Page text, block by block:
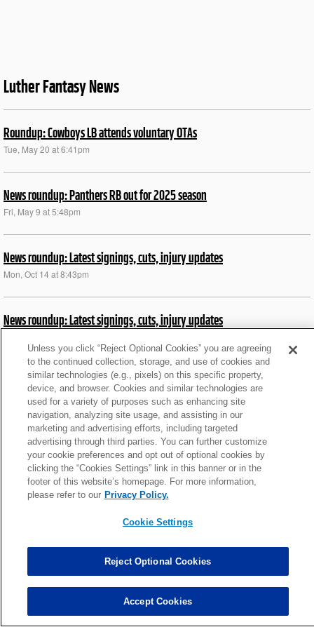
Luther Fantasy News
Roundup: Cowboys LB attends voluntary OTAs
Tue, May 20 at 6:41pm
News roundup: Panthers RB out for 2025 season
Fri, May 9 at 5:48pm
News roundup: Latest signings, cuts, injury updates
Mon, Oct 14 at 8:43pm
News roundup: Latest signings, cuts, injury updates
News roundup: Latest signings, cuts, injury updates
Wed, Aug 14 at 7:33pm
News roundup: Latest signings, cuts, injury updates
Mon, Jul 22 at 5:24pm
News roundup: Latest signings, cuts, injury updates
Fri, Nov 1 at 3:07pm
Unless you click “Reject Optional Cookies” you are agreeing
to the continued collection, storage, and use of cookies and
similar technologies (e.g., pixels) on this specific property,
device, and browser. Cookies and similar technologies are
used for a variety of purposes such as enhancing site
navigation, analyzing site usage, and assisting in our
marketing and advertising efforts, including targeted
advertising through third parties. You can further customize
your cookie preferences and opt out of optional cookies by
clicking the “Cookies Settings” link in this banner or in the
footer of this website’s homepage. For more information,
please refer to our Privacy Policy.
Cookie Settings
Reject Optional Cookies
Accept Cookies